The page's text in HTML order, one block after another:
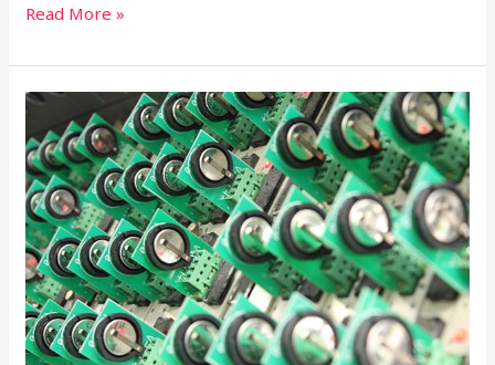
Read More »
Pushing
the
Boundaries
of
Lithium-
Ion
Batteries
With
Nanotechnology